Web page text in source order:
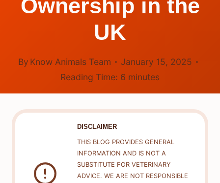
Ownership in the
UK
By Know Animals Team
January 15, 2025
Reading Time: 6 minutes
DISCLAIMER
THIS BLOG PROVIDES GENERAL
INFORMATION AND IS NOT A
SUBSTITUTE FOR VETERINARY
ADVICE. WE ARE NOT RESPONSIBLE